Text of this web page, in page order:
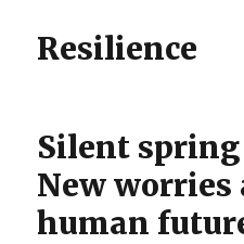
Resilience
Silent
New worries
human